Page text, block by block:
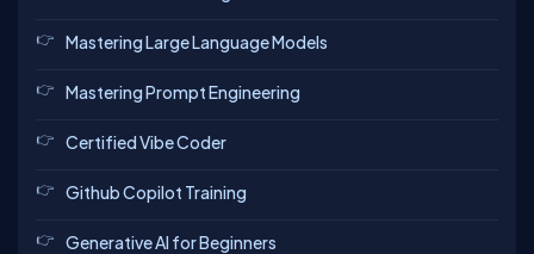
Mastering Large Language Models
Mastering Prompt Engineering
Certified Vibe Coder
Github Copilot Training
Generative AI for Beginners